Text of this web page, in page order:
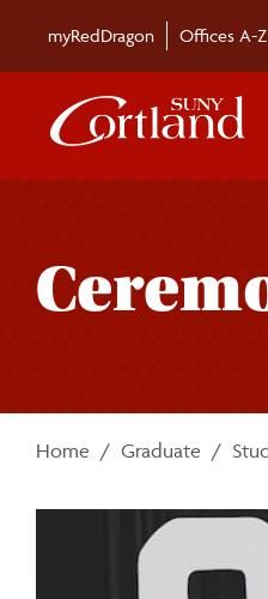
myRedDragon Offices A-Z
Home Graduate